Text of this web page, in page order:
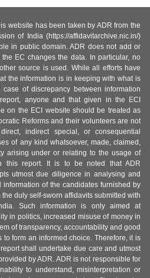
website has been taken by ADR from the
of India (https://affidavitarchive.nic.in/)
in public domain. ADR does not add or
EC changes the data. In particular, no
source is used. While all efforts have
the information is in keeping with what is
of discrepancy between information
anyone and that given in the ECI
on the ECI website should be treated as
Reforms and their volunteers are not
indirect special, or consequential
of any kind whatsoever, made, claimed,
arising under or relating to the usage of
this report. It is to be noted that ADR
utmost due diligence in analysing and
of the candidates furnished by
duly self-sworn affidavits submitted with
Such information is only aimed at
in politics, increased misuse of money in
of transparency, accountability and good
form an informed choice. Therefore, it is
shall undertake due care and utmost
by ADR. ADR is not responsible for
to understand, misinterpretation or